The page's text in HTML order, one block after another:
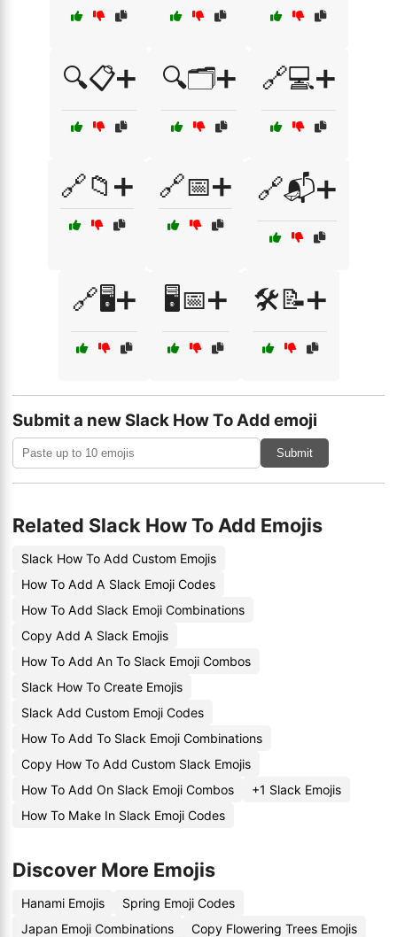
🔍📋➕ 🔍🗂️➕ 🔗💻➕
🔗📁➕ 🔗📅➕ 🔗📬➕
🔗🖥️➕ 🖥️📅➕ 🛠️📝➕
Submit a new Slack How To Add emoji
Submit
Related Slack How To Add Emojis
Slack How To Add Custom Emojis
How To Add A Slack Emoji Codes
How To Add Slack Emoji Combinations
Copy Add A Slack Emojis
How To Add An To Slack Emoji Combos
Slack How To Create Emojis
Slack Add Custom Emoji Codes
How To Add To Slack Emoji Combinations
Copy How To Add Custom Slack Emojis
How To Add On Slack Emoji Combos
+1 Slack Emojis
How To Make In Slack Emoji Codes
Discover More Emojis
Hanami Emojis
Spring Emoji Codes
Japan Emoji Combinations
Copy Flowering Trees Emojis